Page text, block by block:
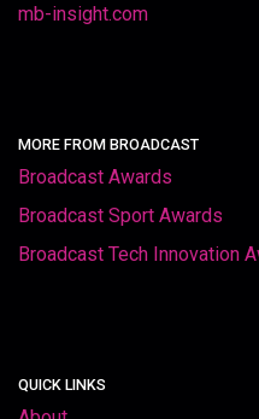
mb-insight.com
MORE FROM BROADCAST
Broadcast Awards
Broadcast Sport Awards
Broadcast Tech Innovation
QUICK LINKS